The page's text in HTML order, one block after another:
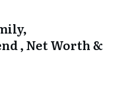
, Net Worth &